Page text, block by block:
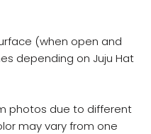
(when open and
depending on Juju Hat
photos due to different
may vary from one